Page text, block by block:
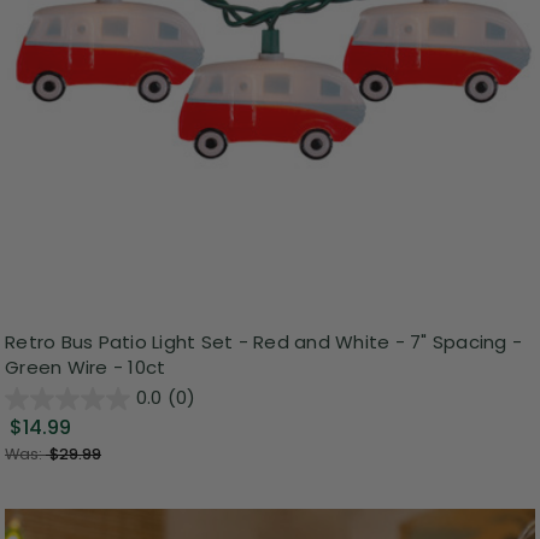
Retro Bus Patio Light Set - Red and White - 7" Spacing -
Green Wire - 10ct
0.0 (0)
$14.99
Was:$29.99